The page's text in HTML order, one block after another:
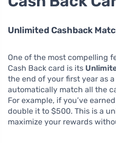
Unlimited Cashback
One of the most compelling
Cash Back card is its
the end of your first year as
automatically match all the
For example, if you’ve
double it to $500. This is a
maximize your rewards